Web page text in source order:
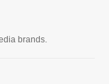
brands.